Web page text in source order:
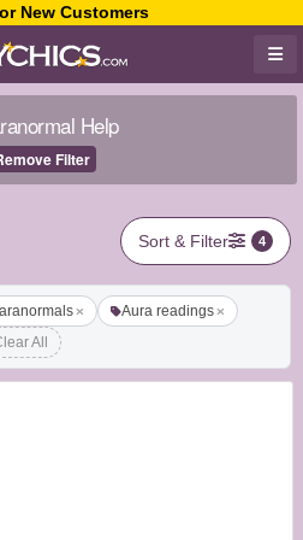
New Customers
Help
Filter
Sort & Filter 4
Aura readings
All